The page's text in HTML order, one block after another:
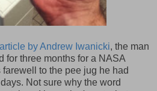
by Andrew Iwanicki, the man
for three months for a NASA
to the pee jug he had
Not sure why the word